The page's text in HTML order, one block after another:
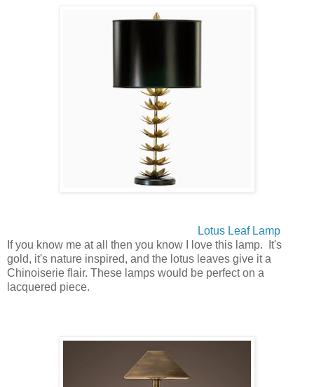
Lotus Leaf Lamp
If you know me at all then you know I love this lamp. It's
gold, it's nature inspired, and the lotus leaves give it a
Chinoiserie flair. These lamps would be perfect on a
lacquered piece.